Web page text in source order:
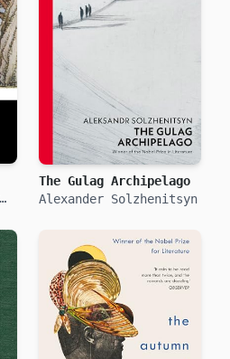
The Gulag Archipelago
Alexander Solzhenitsyn